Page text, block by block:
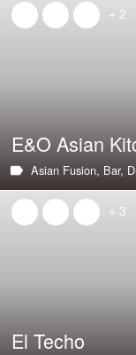
+ 2
E&O Asian
Asian Fusion, Bar,
+ 3
El Techo